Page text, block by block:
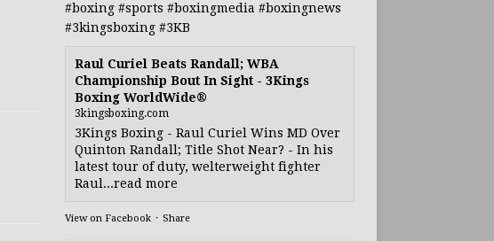
#boxing #sports #boxingmedia #boxingnews
#3kingsboxing #3KB
Raul Curiel Beats Randall; WBA
Championship Bout In Sight - 3Kings
Boxing WorldWide®
3kingsboxing.com
3Kings Boxing - Raul Curiel Wins MD Over
Quinton Randall; Title Shot Near? - In his
latest tour of duty, welterweight fighter
Raul...read more
View on Facebook · Share